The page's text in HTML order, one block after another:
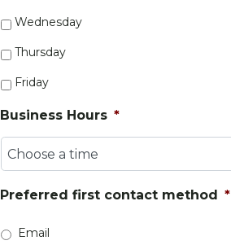
Wednesday
Thursday
Friday
Business Hours *
Preferred first contact method *
Email